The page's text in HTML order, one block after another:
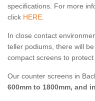
specifications. For more
click HERE.
In close contact
teller podiums, there will
compact screens to
Our counter screens in
600mm to 1800mm, and